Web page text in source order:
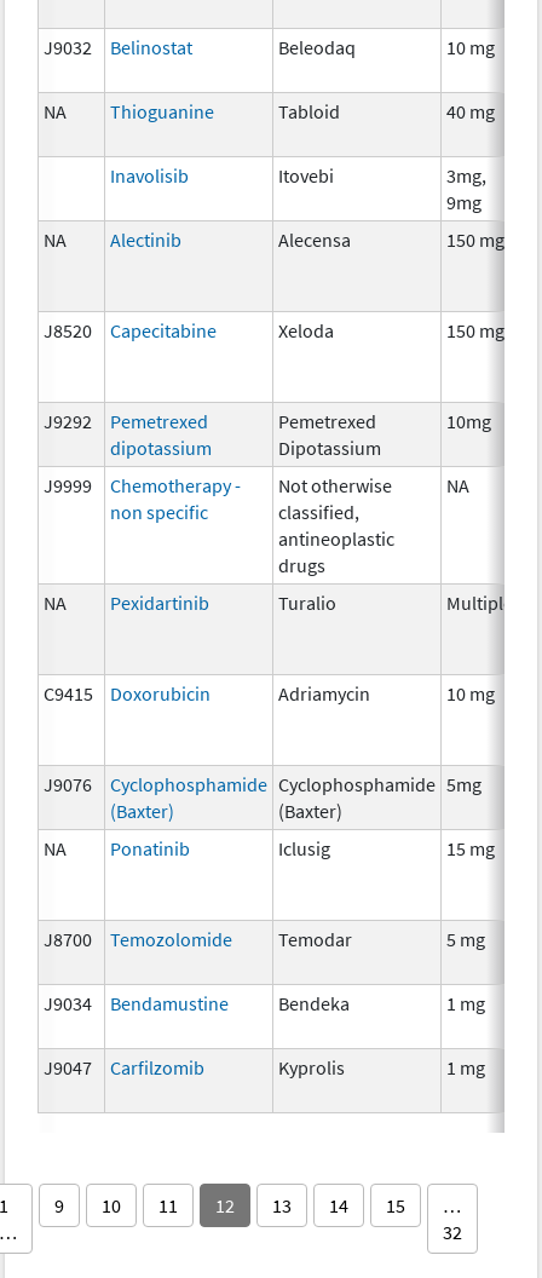
J9032 Belinostat Beleodaq 10 mg
NA Thioguanine Tabloid 40 mg
Inavolisib Itovebi
3mg,
9mg
NA Alectinib Alecensa 150 mg
J8520 Capecitabine Xeloda 150 mg
J9292
Pemetrexed
dipotassium
Pemetrexed
Dipotassium
10mg
J9999
Chemotherapy -
non specific
Not otherwise
classified,
antineoplastic
drugs
NA
NA Pexidartinib Turalio Multiple
C9415 Doxorubicin Adriamycin 10 mg
J9076
Cyclophosphamide
(Baxter)
Cyclophosphamide
(Baxter)
5mg
NA Ponatinib Iclusig 15 mg
J8700 Temozolomide Temodar 5 mg
J9034 Bendamustine Bendeka 1 mg
J9047 Carfilzomib Kyprolis 1 mg
9 10 11 12 13 14 15
…
32